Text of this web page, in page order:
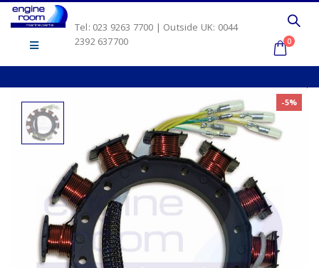
Tel: 023 9263 7700 | Outside UK: 0044
2392 637700
0
-5%